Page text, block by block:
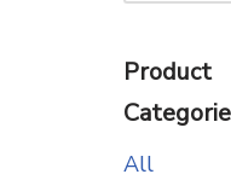
Product
All